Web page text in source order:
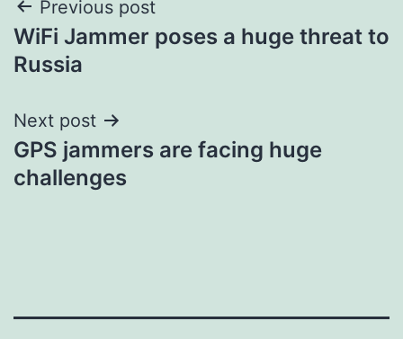
Post
navigation
Previous post
WiFi Jammer poses a huge threat to
Russia
Next post
GPS jammers are facing huge
challenges